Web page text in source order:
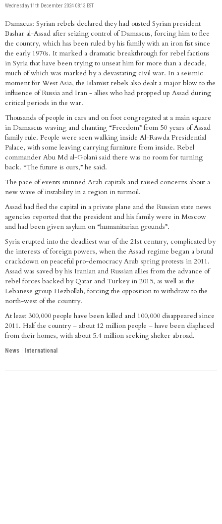
Wednesday 11th December 2024 08:13 EST
Damacus: Syrian rebels declared they had ousted Syrian president
Bashar al-Assad after seizing control of Damascus, forcing him to flee
the country, which has been ruled by his family with an iron fist since
the early 1970s. It marked a dramatic breakthrough for rebel factions
in Syria that have been trying to unseat him for more than a decade,
much of which was marked by a devastating civil war. In a seismic
moment for West Asia, the Islamist rebels also dealt a major blow to the
influence of Russia and Iran - allies who had propped up Assad during
critical periods in the war.
Thousands of people in cars and on foot congregated at a main square
in Damascus waving and chanting “Freedom” from 50 years of Assad
family rule. People were seen walking inside Al-Rawda Presidential
Palace, with some leaving carrying furniture from inside. Rebel
commander Abu Md al-Golani said there was no room for turning
back. “The future is ours,” he said.
The pace of events stunned Arab capitals and raised concerns about a
new wave of instability in a region in turmoil.
Assad had fled the capital in a private plane and the Russian state news
agencies reported that the president and his family were in Moscow
and had been given asylum on “humanitarian grounds”.
Syria erupted into the deadliest war of the 21st century, complicated by
the interests of foreign powers, when the Assad regime began a brutal
crackdown on peaceful pro-democracy Arab spring protests in 2011.
Assad was saved by his Iranian and Russian allies from the advance of
rebel forces backed by Qatar and Turkey in 2015, as well as the
Lebanese group Hezbollah, forcing the opposition to withdraw to the
north-west of the country.
At least 300,000 people have been killed and 100,000 disappeared since
2011. Half the country – about 12 million people – have been displaced
from their homes, with about 5.4 million seeking shelter abroad.
News International